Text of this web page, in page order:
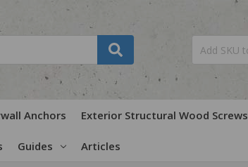
Anchors Exterior Structural Wood Screws
Guides Articles